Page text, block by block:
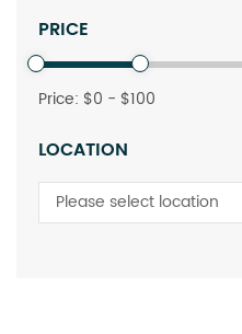
PRICE
Price: $0 - $100
LOCATION
Please select location